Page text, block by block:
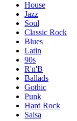
House
Jazz
Soul
Classic Rock
Blues
Latin
90s
R'n'B
Ballads
Gothic
Punk
Hard Rock
Salsa